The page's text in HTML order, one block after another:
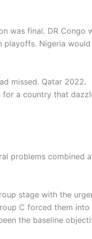
was final. DR Congo
playoffs. Nigeria
missed. Qatar 2022.
for a country that
problems combined
stage with the
C forced them into
the baseline